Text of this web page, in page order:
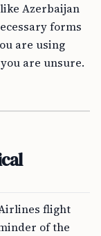
Azerbaijan
forms
are using
are unsure.
flight
of the